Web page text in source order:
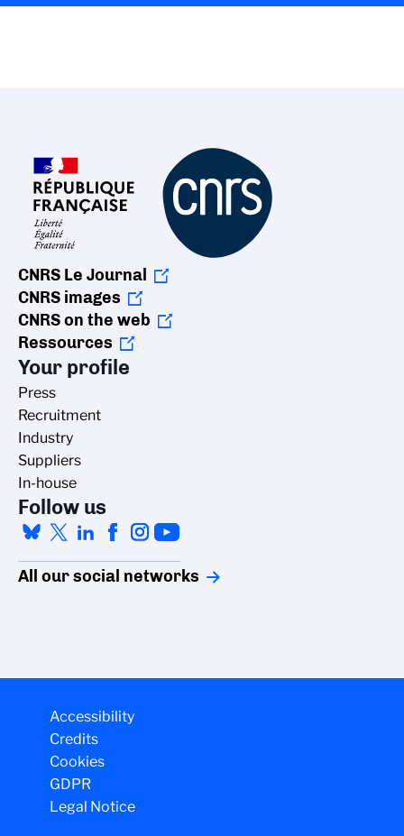
CNRS Le Journal
CNRS images
CNRS on the web
Ressources
Your profile
Press
Recruitment
Industry
Suppliers
In-house
Follow us
All our social networks
Accessibility
Credits
Cookies
GDPR
Legal Notice